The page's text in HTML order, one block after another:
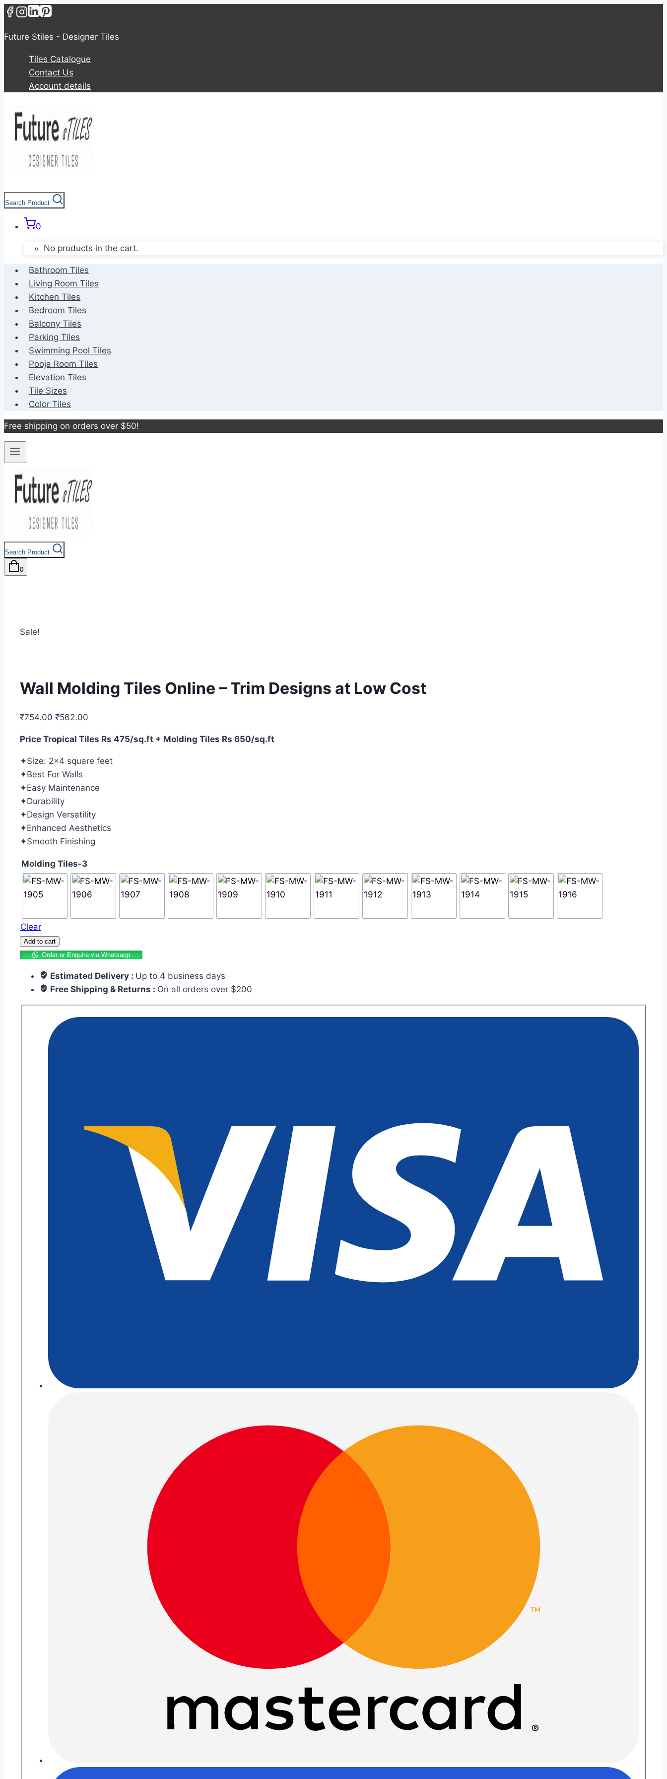
Future Stiles - Designer Tiles
Tiles Catalogue
Contact Us
Account details
Search Product
0
No products in the cart.
Bathroom Tiles
Living Room Tiles
Kitchen Tiles
Bedroom Tiles
Balcony Tiles
Parking Tiles
Swimming Pool Tiles
Pooja Room Tiles
Elevation Tiles
Tile Sizes
Color Tiles
Free shipping on orders over $50!
Search Product
0
Sale!
Wall Molding Tiles Online – Trim Designs at Low Cost
₹754.00 ₹562.00
Price Tropical Tiles Rs 475/sq.ft + Molding Tiles Rs 650/sq.ft
✦Size: 2×4 square feet
✦Best For Walls
✦Easy Maintenance
✦Durability
✦Design Versatility
✦Enhanced Aesthetics
✦Smooth Finishing
Molding Tiles-3
Clear
Add to cart
Order or Enquire via Whatsapp
Estimated Delivery : Up to 4 business days
Free Shipping & Returns : On all orders over $200